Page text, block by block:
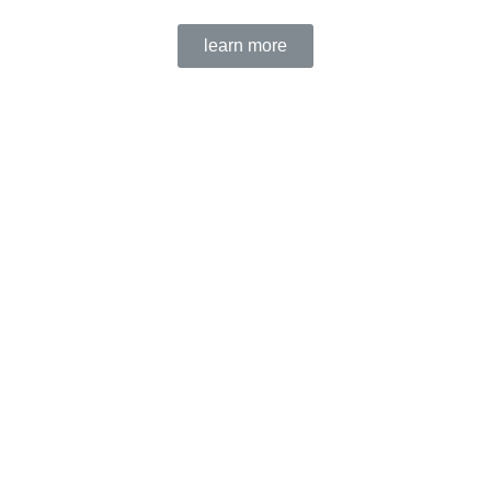
learn more